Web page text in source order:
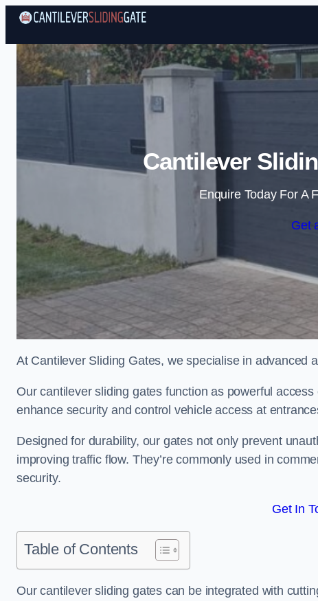
Cantilever
Enquire Today For A
Get
At Cantilever Sliding Gates, we specialise in advanced
Our cantilever sliding gates function as powerful
enhance security and control vehicle access at
Designed for durability, our gates not only prevent
improving traffic flow. They’re commonly used in
security.
Get In
Table of Contents
Our cantilever sliding gates can be integrated with